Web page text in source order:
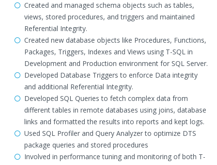
Created and managed schema objects such as tables,
views, stored procedures, and triggers and maintained
Referential Integrity.
Created new database objects like Procedures, Functions,
Packages, Triggers, Indexes and Views using T-SQL in
Development and Production environment for SQL Server.
Developed Database Triggers to enforce Data integrity
and additional Referential Integrity.
Developed SQL Queries to fetch complex data from
different tables in remote databases using joins, database
links and formatted the results into reports and kept logs.
Used SQL Profiler and Query Analyzer to optimize DTS
package queries and stored procedures
Involved in performance tuning and monitoring of both T-